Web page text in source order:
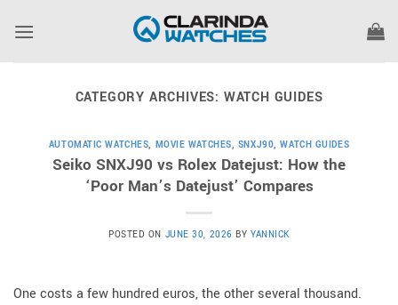
CATEGORY ARCHIVES: WATCH GUIDES
AUTOMATIC WATCHES, MOVIE WATCHES, SNXJ90,WATCH GUIDES
Seiko SNXJ90 vs Rolex Datejust: How the
‘Poor Man’s Datejust’ Compares
POSTED ON JUNE 30, 2026 BYYANNICK
One costs a few hundred euros, the other several thousand.